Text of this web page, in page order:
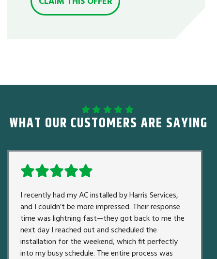
WHAT OUR CUSTOMERS ARE SAYING
I recently had my AC installed by Harris Services,
and I couldn’t be more impressed. Their response
time was lightning fast—they got back to me the
next day I reached out and scheduled the
installation for the weekend, which fit perfectly
into my busy schedule. The entire process was